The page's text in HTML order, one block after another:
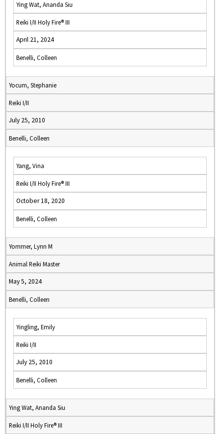
Ying Wat, Ananda Siu
Reiki I/II Holy Fire® III
April 21, 2024
Benelli, Colleen
Yocum, Stephanie
Reiki I/II
July 25, 2010
Benelli, Colleen
Yang, Vina
Reiki I/II Holy Fire® III
October 18, 2020
Benelli, Colleen
Yommer, Lynn M
Animal Reiki Master
May 5, 2024
Benelli, Colleen
Yingling, Emily
Reiki I/II
July 25, 2010
Benelli, Colleen
Ying Wat, Ananda Siu
Reiki I/II Holy Fire® III